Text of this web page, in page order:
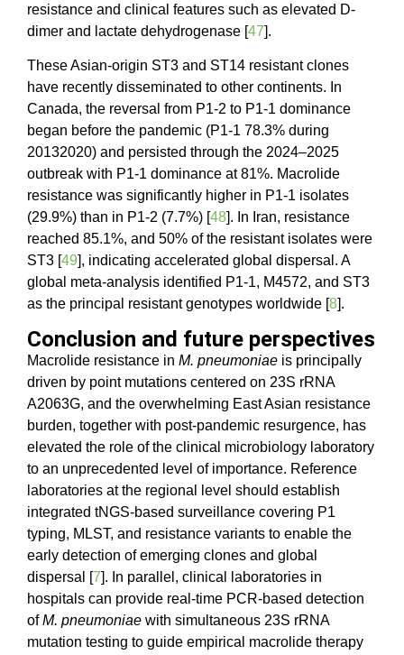
resistance and clinical features such as elevated D-
dimer and lactate dehydrogenase [47].
These Asian-origin ST3 and ST14 resistant clones
have recently disseminated to other continents. In
Canada, the reversal from P1-2 to P1-1 dominance
began before the pandemic (P1-1 78.3% during
20132020) and persisted through the 2024–2025
outbreak with P1-1 dominance at 81%. Macrolide
resistance was significantly higher in P1-1 isolates
(29.9%) than in P1-2 (7.7%) [ 48 ]. In Iran, resistance
reached 85.1%, and 50% of the resistant isolates were
ST3 [ 49 ], indicating accelerated global dispersal. A
global meta-analysis identified P1-1, M4572, and ST3
as the principal resistant genotypes worldwide [ 8 ].
Conclusion and future perspectives
Macrolide resistance in M. pneumoniae is principally
driven by point mutations centered on 23S rRNA
A2063G, and the overwhelming East Asian resistance
burden, together with post-pandemic resurgence, has
elevated the role of the clinical microbiology laboratory
to an unprecedented level of importance. Reference
laboratories at the regional level should establish
integrated tNGS-based surveillance covering P1
typing, MLST, and resistance variants to enable the
early detection of emerging clones and global
dispersal [7]. In parallel, clinical laboratories in
hospitals can provide real-time PCR-based detection
ofM. pneumoniae with simultaneous 23S rRNA
mutation testing to guide empirical macrolide therapy